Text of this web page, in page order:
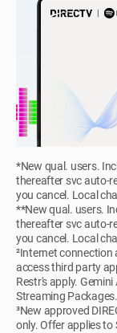
*New qual. users.
thereafter svc auto-
you cancel. Local
**New qual. users.
thereafter svc auto-
you cancel. Local
²Internet
access third party
Restr's apply.
Streaming Packages.
³New approved
only. Offer applies